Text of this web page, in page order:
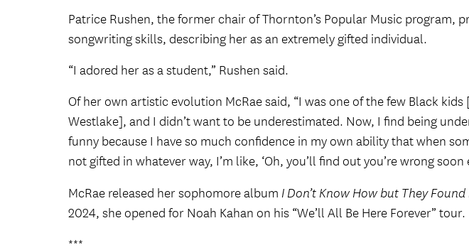
Patrice Rushen, the former chair of Thornton’s Popular Music program,
songwriting skills, describing her as an extremely gifted individual.
“I adored her as a student,” Rushen said.
Of her own artistic evolution McRae said, “I was one of the few Black kids
Westlake], and I didn’t want to be underestimated. Now, I find being
funny because I have so much confidence in my own ability that when
not gifted in whatever way, I’m like, ‘Oh, you’ll find out you’re wrong soon
McRae released her sophomore album I Don’t Know How but They Found
2024, she opened for Noah Kahan on his “We’ll All Be Here Forever” tour.
***